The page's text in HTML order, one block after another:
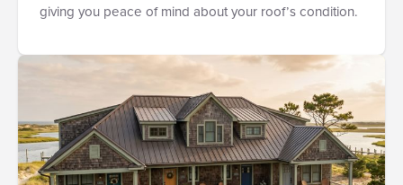
giving you peace of mind about your roof’s condition.